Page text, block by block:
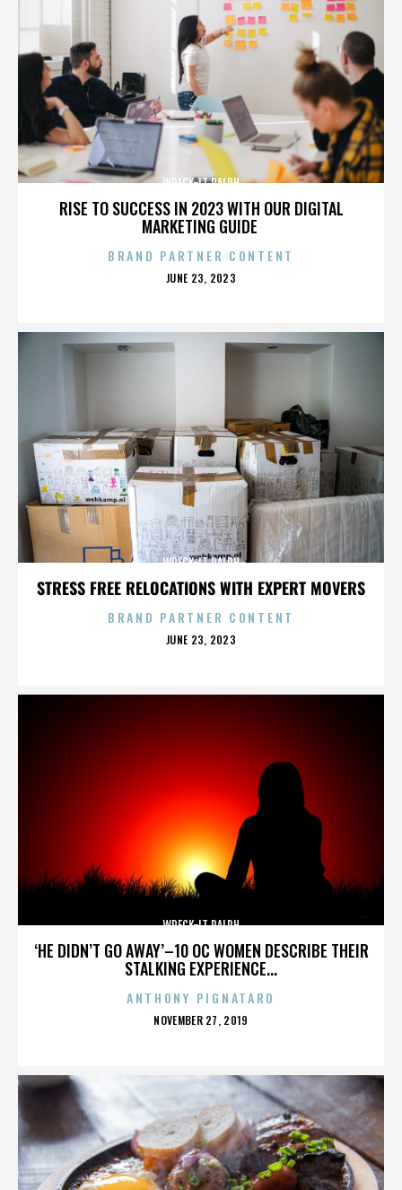
RISE TO SUCCESS IN 2023 WITH OUR DIGITAL
MARKETING GUIDE
WRECK-IT RALPH
BRAND PARTNER CONTENT
POSTED
JUNE 23, 2023
STRESS FREE RELOCATIONS WITH EXPERT MOVERS
WRECK-IT RALPH
BRAND PARTNER CONTENT
POSTED
JUNE 23, 2023
‘HE DIDN’T GO AWAY’–10 OC WOMEN DESCRIBE THEIR
STALKING EXPERIENCE...
WRECK-IT RALPH
ANTHONY PIGNATARO
POSTED
NOVEMBER 27, 2019